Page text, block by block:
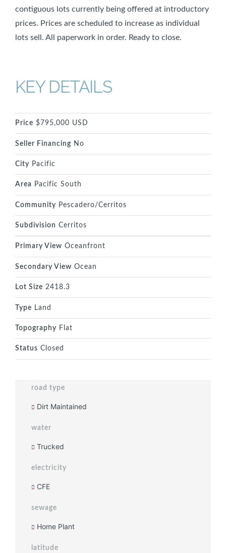
contiguous lots currently being offered at introductory
prices. Prices are scheduled to increase as individual
lots sell. All paperwork in order. Ready to close.
KEY DETAILS
Price $795,000 USD
Seller Financing No
City Pacific
Area Pacific South
Community Pescadero/Cerritos
Subdivision Cerritos
Primary View Oceanfront
Secondary View Ocean
Lot Size 2418.3
Type Land
Topography Flat
Status Closed
road type
Dirt Maintained
water
Trucked
electricity
CFE
sewage
Home Plant
latitude